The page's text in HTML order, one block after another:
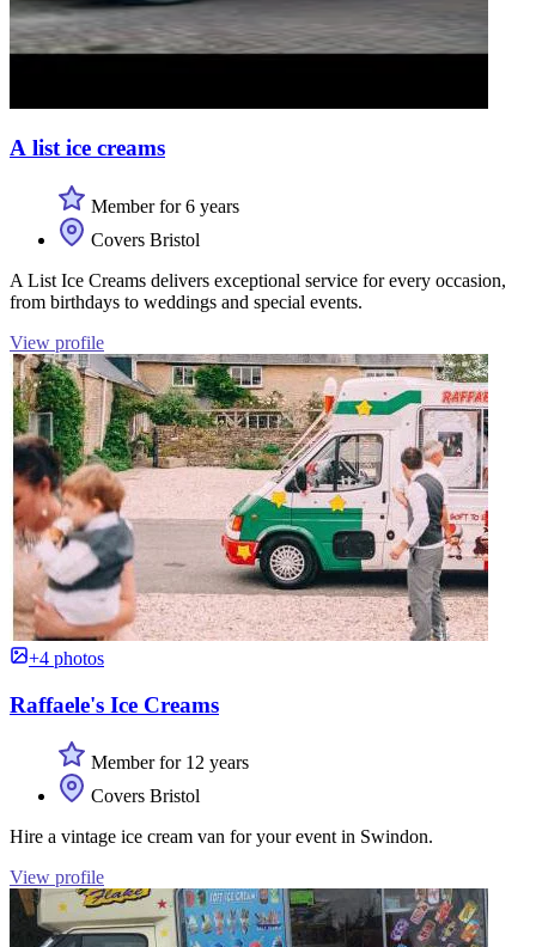
A list ice creams
Member for 6 years
Covers Bristol
A List Ice Creams delivers exceptional service for every occasion,
from birthdays to weddings and special events.
View profile
+4 photos
Raffaele's Ice Creams
Member for 12 years
Covers Bristol
Hire a vintage ice cream van for your event in Swindon.
View profile